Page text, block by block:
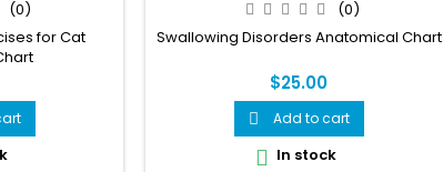
(0)
for Cat
(0)
Swallowing Disorders Anatomical Chart
$25.00
 Add to cart
 In stock